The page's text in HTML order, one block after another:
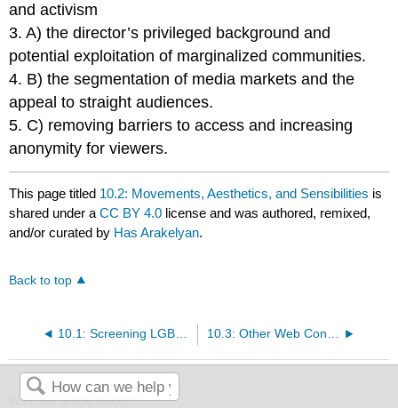
and activism
3. A) the director’s privileged background and
potential exploitation of marginalized communities.
4. B) the segmentation of media markets and the
appeal to straight audiences.
5. C) removing barriers to access and increasing
anonymity for viewers.
This page titled 10.2: Movements, Aesthetics, and Sensibilities is
shared under aCC BY 4.0 license and was authored, remixed,
and/or curated by Has Arakelyan.
Back to top
10.1: Screening LGBTQ+ - Overview 10.3: Other Web Content
Was this article helpful?